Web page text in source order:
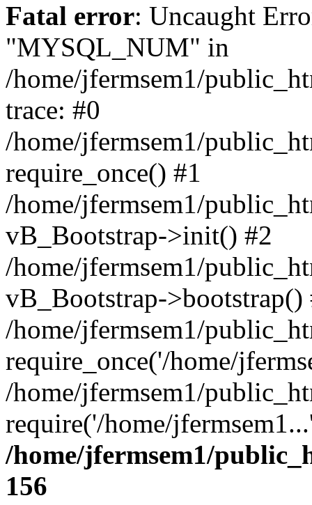
Fatal error: Uncaught
"MYSQL_NUM" in
/home/jfermsem1/
trace: #0
/home/jfermsem1/
require_once() #1
/home/jfermsem1/
vB_Bootstrap->init() #2
/home/jfermsem1/
vB_Bootstrap->bootstrap()
/home/jfermsem1/
require_once('/home/
/home/jfermsem1/
require('/home/
/home/jfermsem1/
156